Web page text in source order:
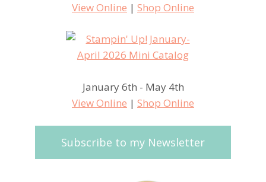
View Online | Shop Online
January 6th - May 4th
View Online | Shop Online
Subscribe to my Newsletter